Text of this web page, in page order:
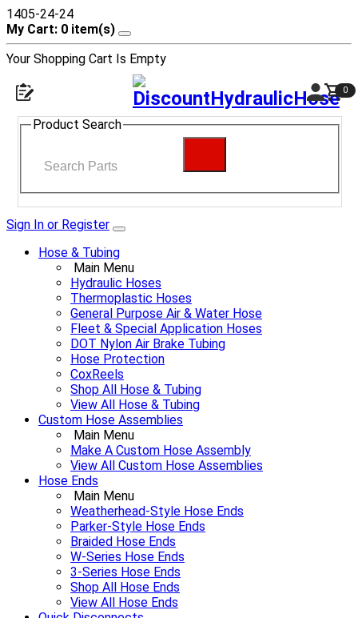
1405-24-24
My Cart: 0 item(s)
Your Shopping Cart Is Empty
0
Product Search
Sign In or Register
Hose & Tubing
Main Menu
Hydraulic Hoses
Thermoplastic Hoses
General Purpose Air & Water Hose
Fleet & Special Application Hoses
DOT Nylon Air Brake Tubing
Hose Protection
CoxReels
Shop All Hose & Tubing
View All Hose & Tubing
Custom Hose Assemblies
Main Menu
Make A Custom Hose Assembly
View All Custom Hose Assemblies
Hose Ends
Main Menu
Weatherhead-Style Hose Ends
Parker-Style Hose Ends
Braided Hose Ends
W-Series Hose Ends
3-Series Hose Ends
Shop All Hose Ends
View All Hose Ends